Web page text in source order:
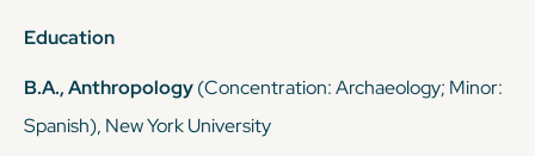
Education
B.A., Anthropology(Concentration: Archaeology; Minor:
Spanish), New York University